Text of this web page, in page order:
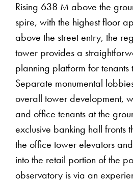
Rising 638 M above the
spire, with the highest floor
above the street entry, the
tower provides a
planning platform for tenants
Separate monumental
overall tower development,
and office tenants at the
exclusive banking hall fronts
the office tower elevators
into the retail portion of the
observatory is via an